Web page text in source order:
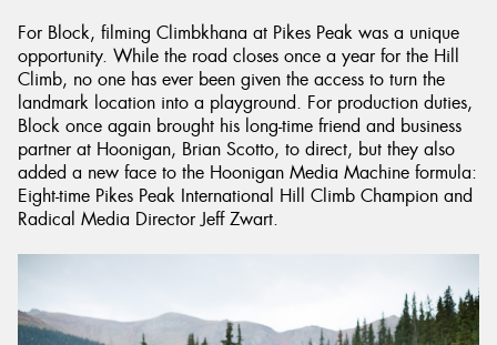
For Block, filming Climbkhana at Pikes Peak was a unique
opportunity. While the road closes once a year for the Hill
Climb, no one has ever been given the access to turn the
landmark location into a playground. For production duties,
Block once again brought his long-time friend and business
partner at Hoonigan, Brian Scotto, to direct, but they also
added a new face to the Hoonigan Media Machine formula:
Eight-time Pikes Peak International Hill Climb Champion and
Radical Media Director Jeff Zwart.